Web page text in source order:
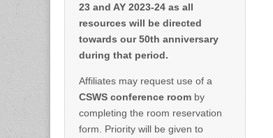
23 and AY 2023-24 as all
resources will be directed
towards our 50th anniversary
during that period.
Affiliates may request use of a
CSWS conference room by
completing the room reservation
form. Priority will be given to